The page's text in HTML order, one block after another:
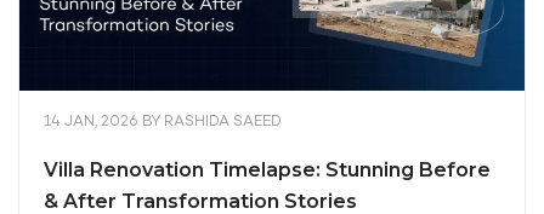
14 JAN, 2026 BY RASHIDA SAEED
Villa Renovation Timelapse: Stunning Before
& After Transformation Stories